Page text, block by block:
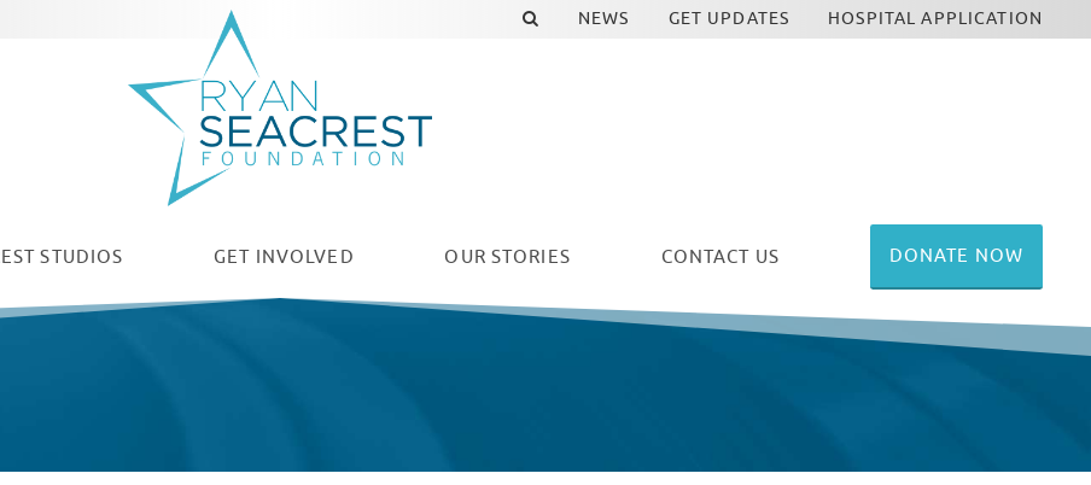
STUDIOS GET INVOLVED OUR STORIES CONTACT US DONATE NOW
NEWS GET UPDATES HOSPITAL APPLICATION